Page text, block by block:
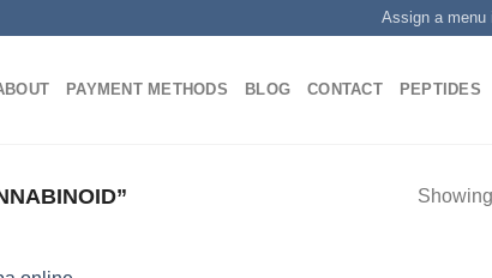
Assign a menu
PAYMENT METHODS BLOG CONTACT PEPTIDES